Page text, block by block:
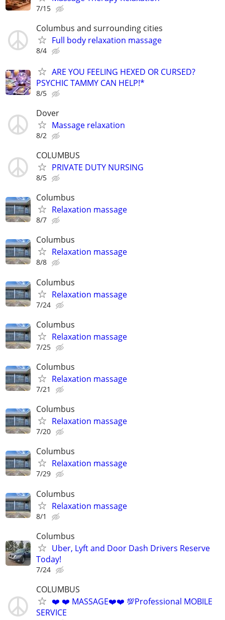
7/15
Columbus and surrounding cities
Full body relaxation massage
8/4
ARE YOU FEELING HEXED OR CURSED?
PSYCHIC TAMMY CAN HELP!*
8/5
Dover
Massage relaxation
8/2
COLUMBUS
PRIVATE DUTY NURSING
8/5
Columbus
Relaxation massage
8/7
Columbus
Relaxation massage
8/8
Columbus
Relaxation massage
7/24
Columbus
Relaxation massage
7/25
Columbus
Relaxation massage
7/21
Columbus
Relaxation massage
7/20
Columbus
Relaxation massage
7/29
Columbus
Relaxation massage
8/1
Columbus
Uber, Lyft and Door Dash Drivers Reserve
Today!
7/24
COLUMBUS
❤️ ❤️ MASSAGE❤️❤️ 💯Professional MOBILE
SERVICE